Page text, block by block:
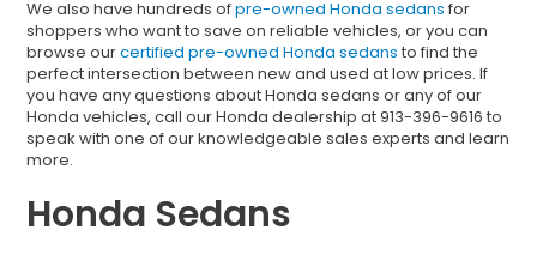
We also have hundreds ofpre-owned Honda sedans for
shoppers who want to save on reliable vehicles, or you can
browse ourcertified pre-owned Honda sedans to find the
perfect intersection between new and used at low prices. If
you have any questions about Honda sedans or any of our
Honda vehicles, call our Honda dealership at 913-396-9616 to
speak with one of our knowledgeable sales experts and learn
more.
Honda Sedans